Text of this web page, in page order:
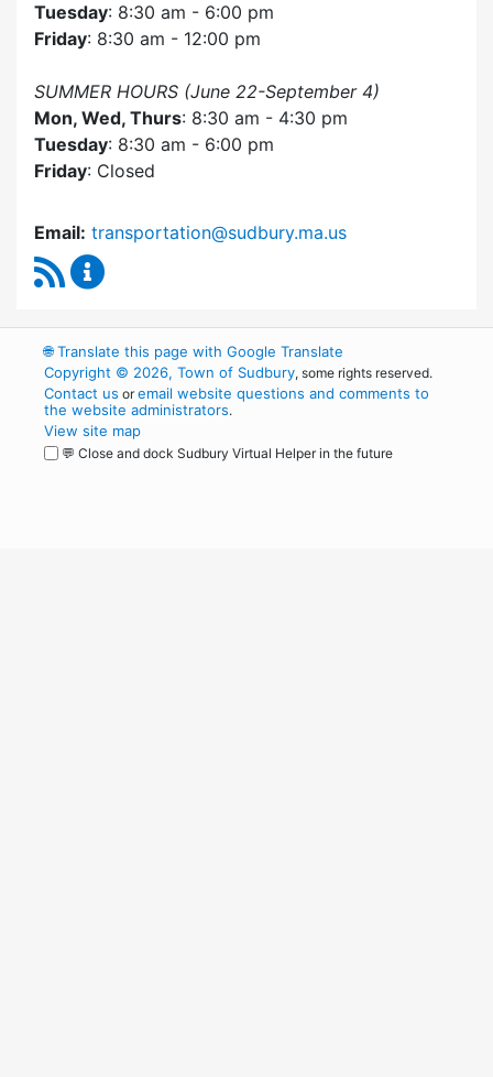
Tuesday: 8:30 am - 6:00 pm
Friday: 8:30 am - 12:00 pm
SUMMER HOURS (June 22-September 4)
Mon, Wed, Thurs: 8:30 am - 4:30 pm
Tuesday: 8:30 am - 6:00 pm
Friday: Closed
Email: transportation@sudbury.ma.us
RSS Feed
🌐Translate this page with Google Translate
Copyright © 2026, Town of Sudbury, some rights reserved.
Contact us oremail website questions and comments to
the website administrators.
View site map
💬 Close and dock Sudbury Virtual Helper in the future